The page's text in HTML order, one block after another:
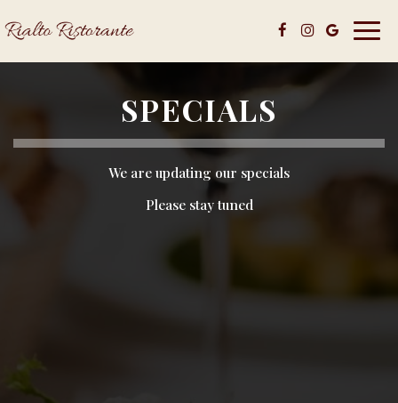
SPECIALS
We are updating our specials
Please stay tuned